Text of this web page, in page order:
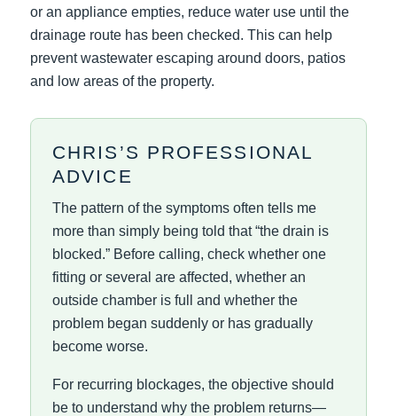
or an appliance empties, reduce water use until the
drainage route has been checked. This can help
prevent wastewater escaping around doors, patios
and low areas of the property.
CHRIS’S PROFESSIONAL
ADVICE
The pattern of the symptoms often tells me
more than simply being told that “the drain is
blocked.” Before calling, check whether one
fitting or several are affected, whether an
outside chamber is full and whether the
problem began suddenly or has gradually
become worse.
For recurring blockages, the objective should
be to understand why the problem returns—